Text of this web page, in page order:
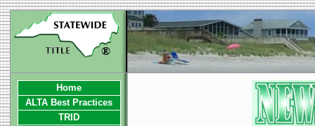
Home
ALTA Best Practices
TRID